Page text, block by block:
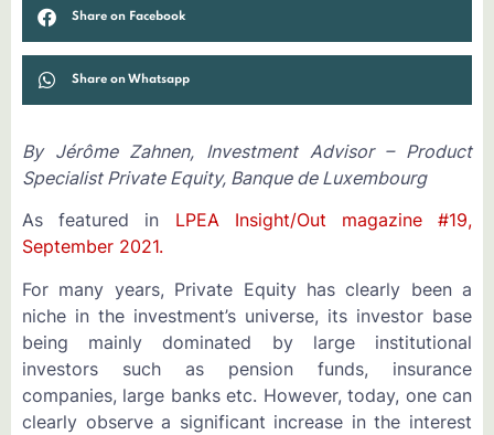
Share on Facebook
Share on Whatsapp
By Jérôme Zahnen, Investment Advisor – Product
Specialist Private Equity, Banque de Luxembourg
As featured in LPEA Insight/Out magazine #19,
September 2021.
For many years, Private Equity has clearly been a
niche in the investment’s universe, its investor base
being mainly dominated by large institutional
investors such as pension funds, insurance
companies, large banks etc. However, today, one can
clearly observe a significant increase in the interest